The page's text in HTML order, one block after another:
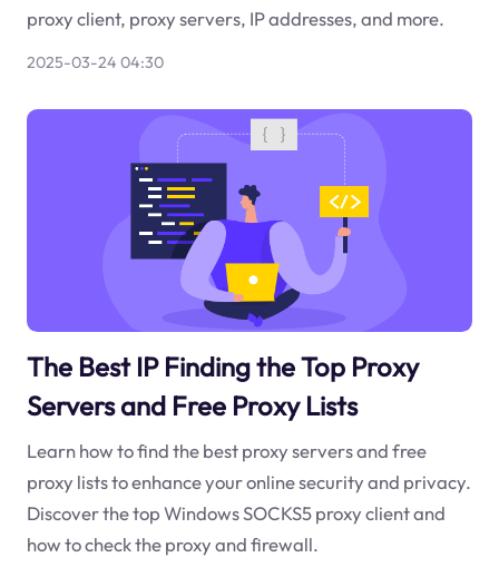
proxy client, proxy servers, IP addresses, and more.
2025-03-24 04:30
The Best IP Finding the Top Proxy
Servers and Free Proxy Lists
Learn how to find the best proxy servers and free
proxy lists to enhance your online security and privacy.
Discover the top Windows SOCKS5 proxy client and
how to check the proxy and firewall.